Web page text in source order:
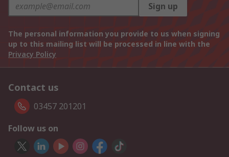
Sign up
The personal information you provide to us when signing
up to this mailing list will be processed in line with the
Privacy Policy
Contact us
03457 201201
Follow us on